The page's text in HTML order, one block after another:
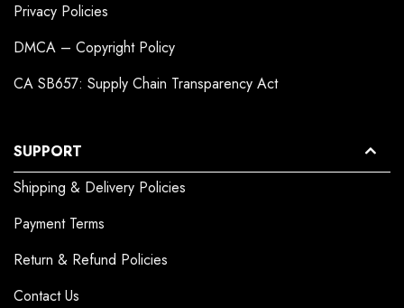
Privacy Policies
DMCA – Copyright Policy
CA SB657: Supply Chain Transparency Act
SUPPORT
Shipping & Delivery Policies
Payment Terms
Return & Refund Policies
Contact Us